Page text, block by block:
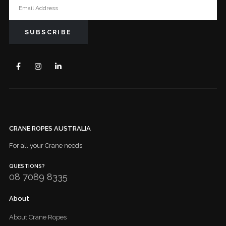
CRANE ROPES AUSTRALIA
For all your Crane needs
QUESTIONS?
08 7089 8335
About
About Crane Ropes